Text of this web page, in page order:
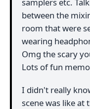
between the
room that were
wearing
Omg the scary
Lots of fun
I didn't really
scene was like